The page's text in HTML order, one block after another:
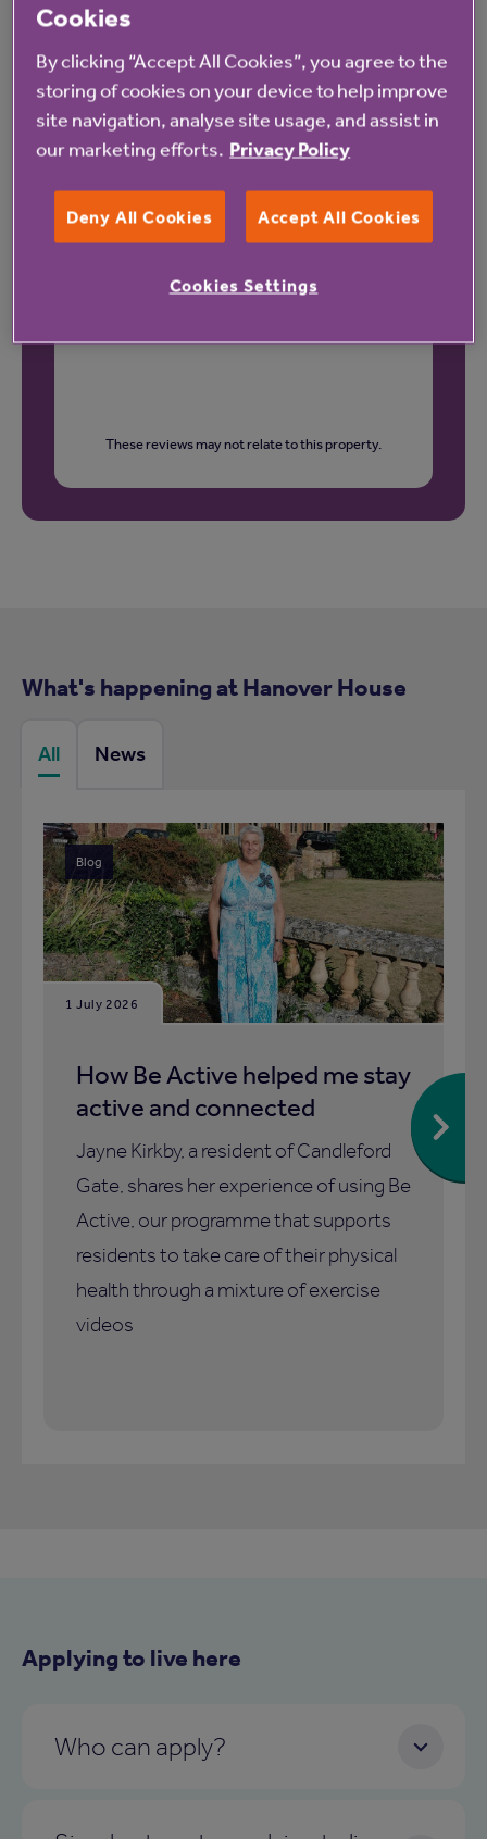
Our latest reviews
These reviews may not relate to this property.
What's happening at Hanover House
All News
Blog
1 July 2026
How Be Active helped me stay
active and connected
Jayne Kirkby, a resident of Candleford
Gate, shares her experience of using Be
Active, our programme that supports
residents to take care of their physical
health through a mixture of exercise
videos
Applying to live here
Who can apply?
Cookies
By clicking “Accept All Cookies”, you agree to the
storing of cookies on your device to help improve
site navigation, analyse site usage, and assist in
our marketing efforts. Privacy Policy
Deny All Cookies Accept All Cookies
Cookies Settings